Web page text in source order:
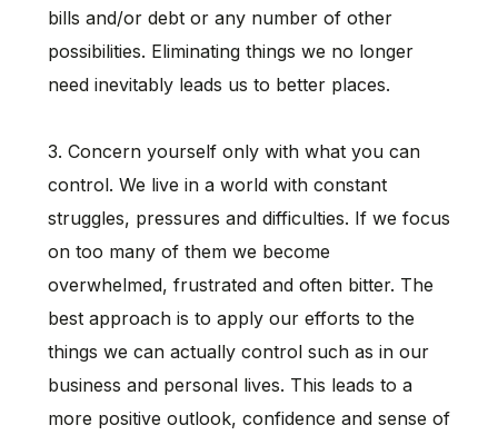
bills and/or debt or any number of other
possibilities. Eliminating things we no longer
need inevitably leads us to better places.
3. Concern yourself only with what you can
control. We live in a world with constant
struggles, pressures and difficulties. If we focus
on too many of them we become
overwhelmed, frustrated and often bitter. The
best approach is to apply our efforts to the
things we can actually control such as in our
business and personal lives. This leads to a
more positive outlook, confidence and sense of